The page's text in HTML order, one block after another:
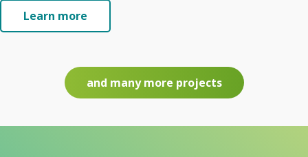
Learn more
and many more projects